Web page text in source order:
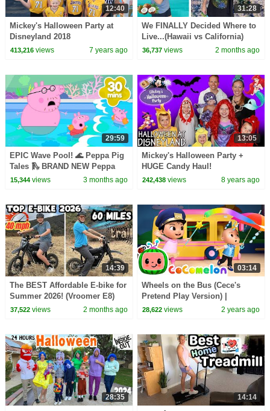
12:40
Mickey's Halloween Party at
Disneyland 2018
413,216views 7 years ago
31:28
We FINALLY Decided Where to
Live...(Hawaii vs California)
36,737 views 2 months ago
29:59
EPIC Wave Pool! 🌊 Peppa Pig
Tales 🛝 BRAND NEW Peppa
Pig Episodes
15,344views 3 months ago
13:05
Mickey's Halloween Party +
HUGE Candy Haul!
242,438 views 8 years ago
14:39
The BEST Affordable E-bike for
Summer 2026! (Vroomer E8)
37,522views 2 months ago
03:14
Wheels on the Bus (Cece's
Pretend Play Version) |
CoComelon Nursery Rhymes &
28,622 views 2 years ago
28:35 14:14